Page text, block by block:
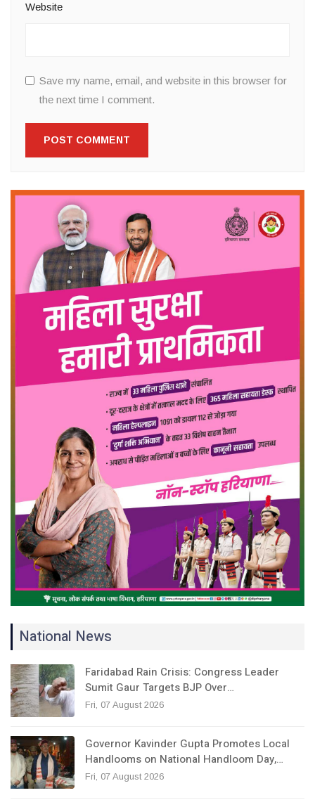
Website
Save my name, email, and website in this browser for
the next time I comment.
National News
Faridabad Rain Crisis: Congress Leader
Sumit Gaur Targets BJP Over…
Fri, 07 August 2026
Governor Kavinder Gupta Promotes Local
Handlooms on National Handloom Day,…
Fri, 07 August 2026